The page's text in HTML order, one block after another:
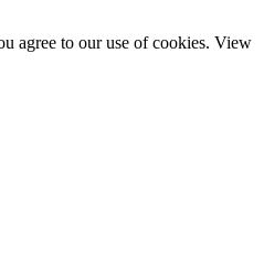
agree to our use of cookies. View